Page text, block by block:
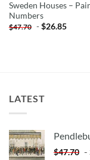
Sweden Houses –
Numbers
$47.70 -$26.85
LATEST
$47.70 -